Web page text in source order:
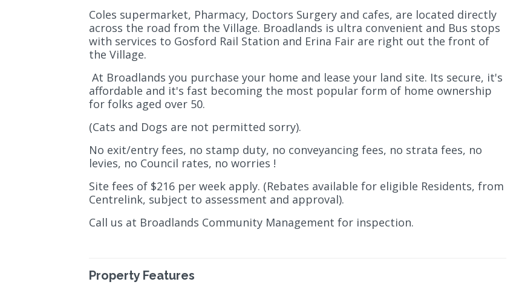
Coles supermarket, Pharmacy, Doctors Surgery and cafes, are located directly
across the road from the Village. Broadlands is ultra convenient and Bus stops
with services to Gosford Rail Station and Erina Fair are right out the front of
the Village.
At Broadlands you purchase your home and lease your land site. Its secure, it's
affordable and it's fast becoming the most popular form of home ownership
for folks aged over 50.
(Cats and Dogs are not permitted sorry).
No exit/entry fees, no stamp duty, no conveyancing fees, no strata fees, no
levies, no Council rates, no worries !
Site fees of $216 per week apply. (Rebates available for eligible Residents, from
Centrelink, subject to assessment and approval).
Call us at Broadlands Community Management for inspection.
Property Features